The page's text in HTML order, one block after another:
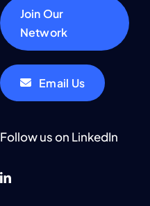
Join Our
Network
Email Us
Follow us on LinkedIn